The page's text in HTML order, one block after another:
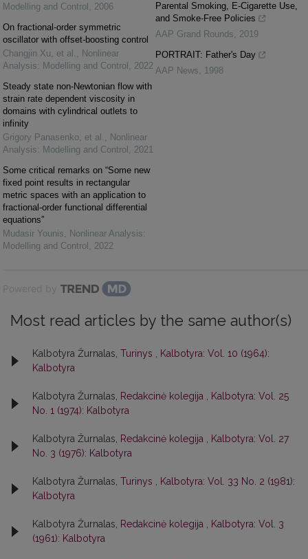
Modelling and Control , 2006
On fractional-order symmetric
oscillator with offset-boosting control
Changjin Xu, et al. , Nonlinear
Analysis: Modelling and Control , 2022
Steady state non-Newtonian flow with
strain rate dependent viscosity in
domains with cylindrical outlets to
infinity
Grigory Panasenko, et al. , Nonlinear
Analysis: Modelling and Control , 2021
Some critical remarks on “Some new
fixed point results in rectangular
metric spaces with an application to
fractional-order functional differential
equations”
Mudasir Younis, Nonlinear Analysis:
Modelling and Control , 2022
Parental Smoking, E-Cigarette Use,
and Smoke-Free Policies
AAP Grand Rounds, 2019
PORTRAIT: Father's Day
AAP News, 1998
Powered by
Most read articles by the same author(s)
Kalbotyra Žurnalas, Turinys
Kalbotyra: Vol. 10 (1964):
Kalbotyra
Kalbotyra Žurnalas, Redakcinė kolegija
Kalbotyra: Vol. 25
No. 1 (1974): Kalbotyra
Kalbotyra Žurnalas, Redakcinė kolegija
Kalbotyra: Vol. 27
No. 3 (1976): Kalbotyra
Kalbotyra Žurnalas, Turinys
Kalbotyra: Vol. 33 No. 2 (1981):
Kalbotyra
Kalbotyra Žurnalas, Redakcinė kolegija
Kalbotyra: Vol. 3
(1961): Kalbotyra